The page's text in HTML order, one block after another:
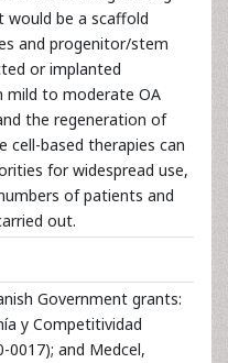
be a scaffold
and progenitor/stem
or implanted
mild to moderate OA
the regeneration of
cell-based therapies can
for widespread use,
of patients and
out.
Government grants:
y Competitividad
0017); and Medcel,